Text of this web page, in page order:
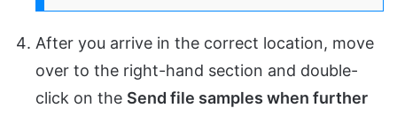
After you arrive in the correct location, move
over to the right-hand section and double-
click on the Send file samples when further